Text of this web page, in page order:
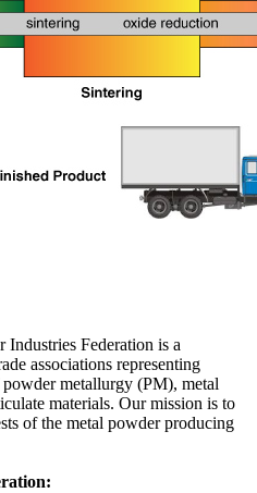
Industries Federation is a
associations representing
powder metallurgy (PM), metal
materials. Our mission is to
of the metal powder producing